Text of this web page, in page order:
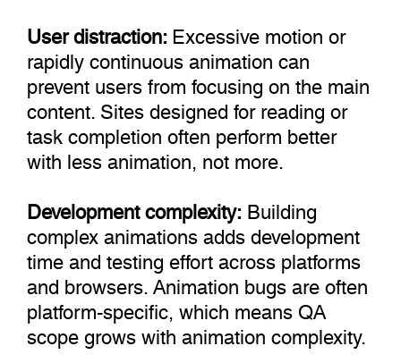
User distraction:Excessive motion or
rapidly continuous animation can
prevent users from focusing on the main
content. Sites designed for reading or
task completion often perform better
with less animation, not more.
Development complexity:Building
complex animations adds development
time and testing effort across platforms
and browsers. Animation bugs are often
platform-specific, which means QA
scope grows with animation complexity.